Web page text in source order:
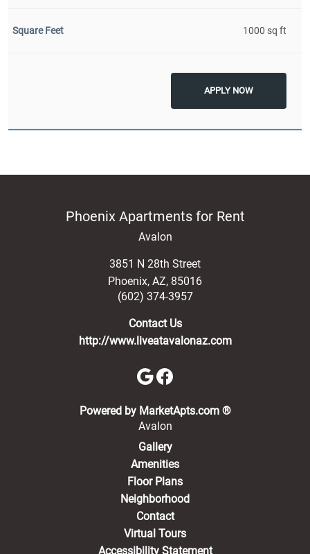
1000 sq ft
APPLY NOW
Phoenix Apartments for Rent
Avalon
3851 N 28th Street
Phoenix, AZ, 85016
(602) 374-3957
Contact Us
http://www.liveatavalonaz.com
Powered by MarketApts.com ®(opens in a
Avalon
Gallery
Amenities
Floor Plans
Neighborhood
Contact
Virtual Tours
Accessibility Statement